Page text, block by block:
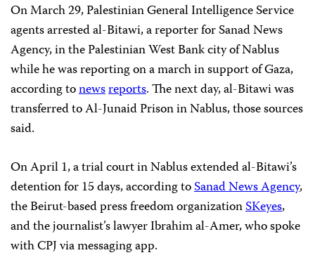
On March 29, Palestinian General Intelligence Service
agents arrested al-Bitawi, a reporter for Sanad News
Agency, in the Palestinian West Bank city of Nablus
while he was reporting on a march in support of Gaza,
according tonewsreports. The next day, al-Bitawi was
transferred to Al-Junaid Prison in Nablus, those sources
said.
On April 1, a trial court in Nablus extended al-Bitawi’s
detention for 15 days, according toSanad News Agency,
the Beirut-based press freedom organizationSKeyes,
and the journalist’s lawyer Ibrahim al-Amer, who spoke
with CPJ via messaging app.